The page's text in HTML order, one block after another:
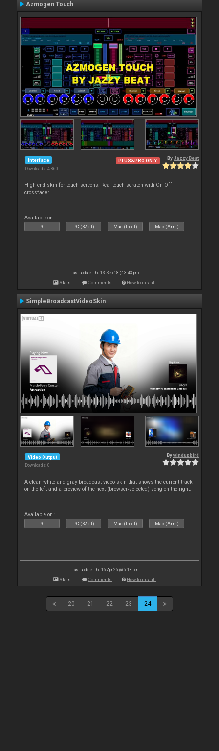
Azmogen Touch
Interface
Downloads: 4 860
PLUS&PRO ONLY By Jazzy Beat
High end skin for touch screens. Real touch scratch with On-Off
crossfader.
Available on :
PC PC (32bit) Mac (Intel) Mac (Arm)
Last update: Thu 13 Sep 18 @ 3:43 pm
Stats Comments How to install
SimpleBroadcastVideoSkin
Video Output
Downloads: 0
Bywindupbird
A clean white-and-gray broadcast video skin that shows the current track
on the left and a preview of the next (browser‑selected) song on the right.
Available on :
PC PC (32bit) Mac (Intel) Mac (Arm)
Last update: Thu 16 Apr 26 @ 5:18 pm
Stats Comments How to install
20 21 22 23 24